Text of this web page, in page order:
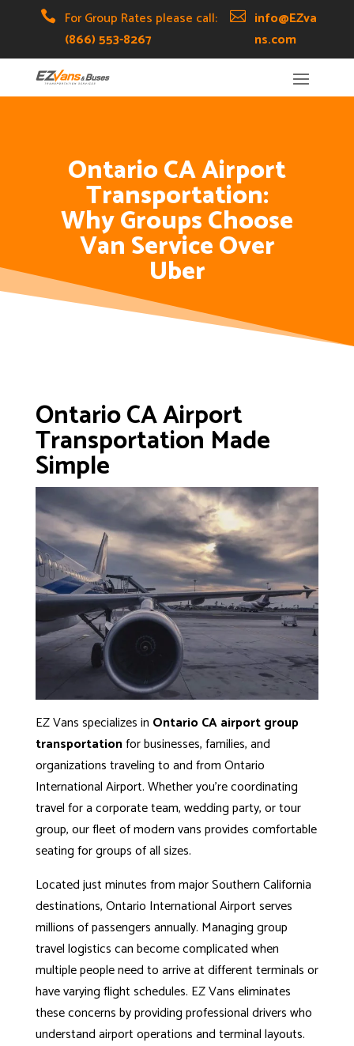

For Group Rates please call:
(866) 553-8267
 info@EZva
ns.com
Ontario CA Airport
Transportation:
Why Groups Choose
Van Service Over
Uber
Ontario CA Airport
Transportation Made
Simple
EZ Vans specializes in Ontario CA airport group
transportationfor businesses, families, and
organizations traveling to and fromOntario
International Airport. Whether you’re coordinating
travel for a corporate team, wedding party, or tour
group, our fleet of modern vans provides comfortable
seating for groups of all sizes.
Located just minutes from major Southern California
destinations, Ontario International Airport serves
millions of passengers annually. Managing group
travel logistics can become complicated when
multiple people need to arrive at different terminals or
have varying flight schedules. EZ Vans eliminates
these concerns by providing professional drivers who
understand airport operations and terminal layouts.